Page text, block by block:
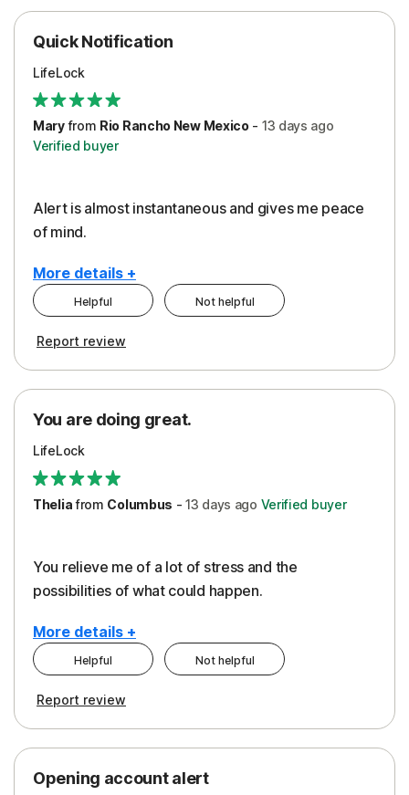
Quick Notification
LifeLock
Maryfrom Rio Rancho New Mexico- 13 days ago
Verified buyer
Alert is almost instantaneous and gives me peace
of mind.
More details +
Pros
Protection
Security
Helpful Not helpful
Report review
You are doing great.
LifeLock
Theliafrom Columbus -13 days ago Verified buyer
You relieve me of a lot of stress and the
possibilities of what could happen.
More details +
Cons
Cost
Pros
Protection
Restoration/Reimbursement
Helpful Not helpful
Report review
Opening account alert